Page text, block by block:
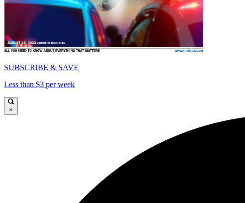
SUBSCRIBE & SAVE
Less than $3 per week
×